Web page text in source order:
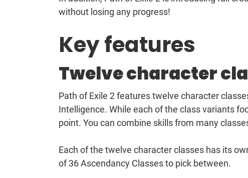
without losing any progress!
Key features
Twelve character
Path of Exile 2 features twelve character
Intelligence. While each of the class variants
point. You can combine skills from many
Each of the twelve character classes has its
of 36 Ascendancy Classes to pick between.